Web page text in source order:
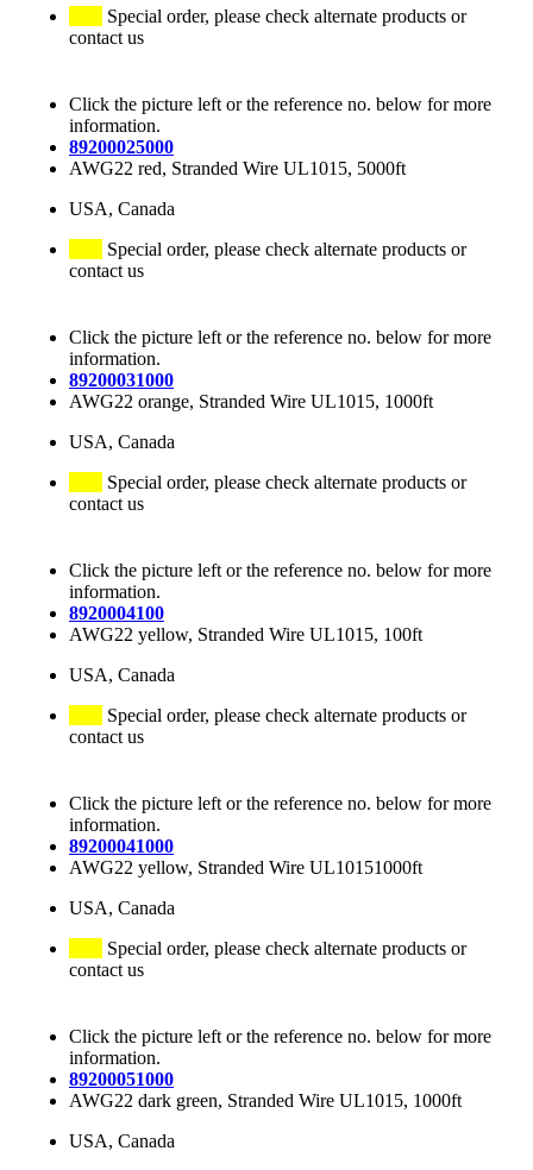
Special order, please check alternate products or
contact us
Click the picture left or the reference no. below for more
information.
89200025000
AWG22 red, Stranded Wire UL1015, 5000ft
USA, Canada
Special order, please check alternate products or
contact us
Click the picture left or the reference no. below for more
information.
89200031000
AWG22 orange, Stranded Wire UL1015, 1000ft
USA, Canada
Special order, please check alternate products or
contact us
Click the picture left or the reference no. below for more
information.
8920004100
AWG22 yellow, Stranded Wire UL1015, 100ft
USA, Canada
Special order, please check alternate products or
contact us
Click the picture left or the reference no. below for more
information.
89200041000
AWG22 yellow, Stranded Wire UL10151000ft
USA, Canada
Special order, please check alternate products or
contact us
Click the picture left or the reference no. below for more
information.
89200051000
AWG22 dark green, Stranded Wire UL1015, 1000ft
USA, Canada